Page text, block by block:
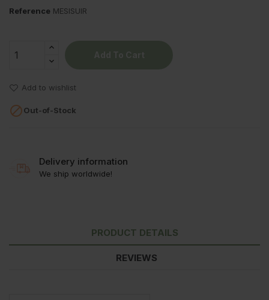
Reference MESISUIR
Add to wishlist
Out-of-Stock
Delivery information
We ship worldwide!
PRODUCT DETAILS
REVIEWS